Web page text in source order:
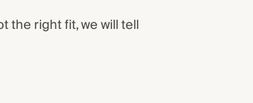
the right fit, we will tell